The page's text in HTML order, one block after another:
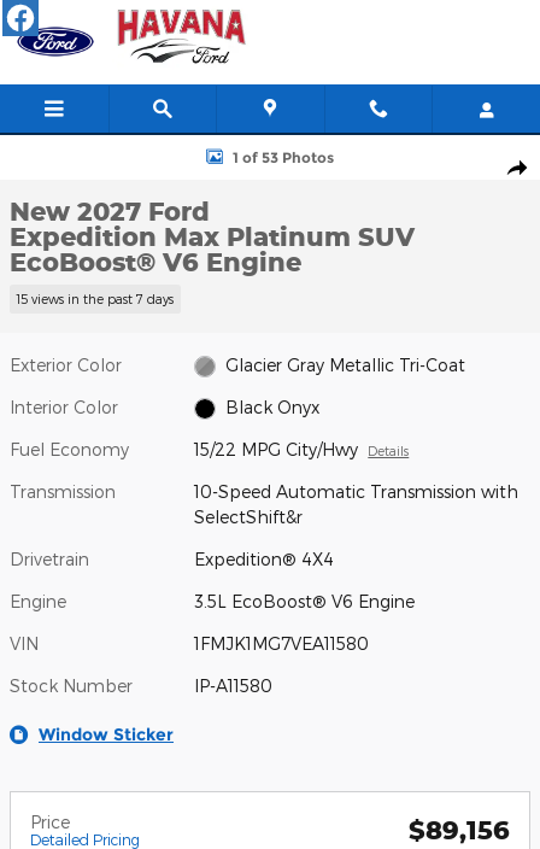
Skip to main content
New 2027 Ford Expedition Max Platinum SUV Photo 1 of 53
1 of 53 Photos
New 2027 Ford
Expedition Max Platinum SUV
EcoBoost® V6 Engine
15 views in the past 7 days
Exterior Color Glacier Gray Metallic Tri-Coat
Interior Color Black Onyx
Fuel Economy 15/22 MPG City/Hwy Details
Transmission
10-Speed Automatic Transmission with
SelectShift&r
Drivetrain Expedition® 4X4
Engine 3.5L EcoBoost® V6 Engine
VIN 1FMJK1MG7VEA11580
Stock Number IP-A11580
Window Sticker
Price
Detailed Pricing $89,156